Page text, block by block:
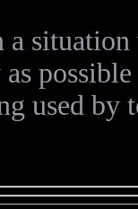
situation
used